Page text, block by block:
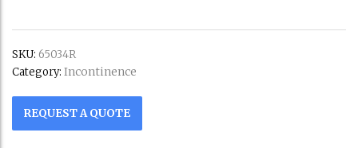
SKU: 65034R
Category: Incontinence
REQUEST A QUOTE